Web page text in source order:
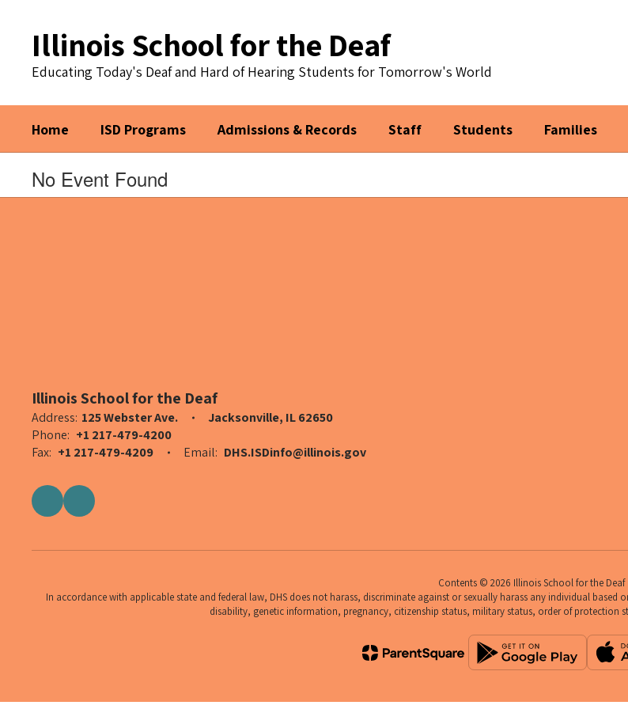
contentIllinois School for the Deaf
Educating Today's Deaf and Hard of Hearing Students for Tomorrow's World
Home ISD Programs Admissions & Records Staff Students Families
No Event Found
Illinois School for the Deaf
Address: 125 Webster Ave.
Jacksonville, IL 62650
Phone: +1 217-479-4200
Fax: +1 217-479-4209 Email: DHS.ISDinfo@illinois.gov
Contents © 2026 Illinois School for the Deaf
In accordance with applicable state and federal law, DHS does not harass, discriminate against or sexually harass any individual
disability, genetic information, pregnancy, citizenship status, military status, order of protection